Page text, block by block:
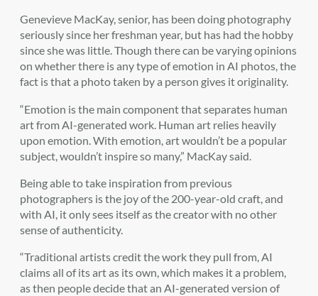
Genevieve MacKay, senior, has been doing photography
seriously since her freshman year, but has had the hobby
since she was little. Though there can be varying opinions
on whether there is any type of emotion in AI photos, the
fact is that a photo taken by a person gives it originality.
“Emotion is the main component that separates human
art from AI-generated work. Human art relies heavily
upon emotion. With emotion, art wouldn’t be a popular
subject, wouldn’t inspire so many,” MacKay said.
Being able to take inspiration from previous
photographers is the joy of the 200-year-old craft, and
with AI, it only sees itself as the creator with no other
sense of authenticity.
“Traditional artists credit the work they pull from, AI
claims all of its art as its own, which makes it a problem,
as then people decide that an AI-generated version of